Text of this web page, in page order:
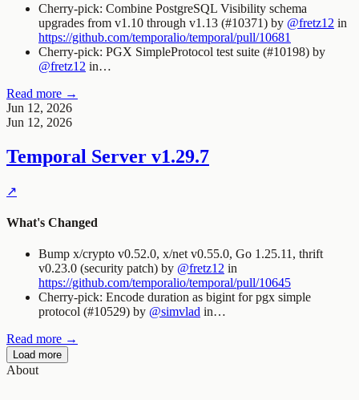
Cherry-pick: Combine PostgreSQL Visibility schema
upgrades from v1.10 through v1.13 (#10371) by @fretz12 in
https://github.com/temporalio/temporal/pull/10681
Cherry-pick: PGX SimpleProtocol test suite (#10198) by
@fretz12 in…
Read more →
Jun 12, 2026
Jun 12, 2026
Temporal Server v1.29.7
↗
What's Changed
Bump x/crypto v0.52.0, x/net v0.55.0, Go 1.25.11, thrift
v0.23.0 (security patch) by @fretz12 in
https://github.com/temporalio/temporal/pull/10645
Cherry-pick: Encode duration as bigint for pgx simple
protocol (#10529) by @simvlad in…
Read more →
Load more
About